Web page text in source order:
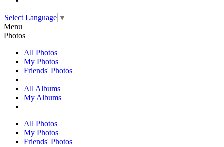
Select Language ▼
Menu
Photos
All Photos
My Photos
Friends' Photos
All Albums
My Albums
All Photos
My Photos
Friends' Photos